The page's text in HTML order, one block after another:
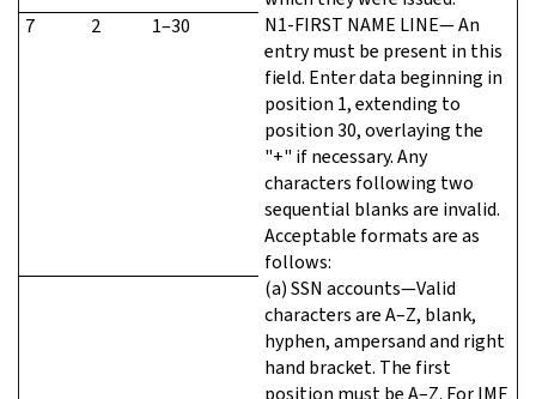
7
2 1–30
N1-FIRST NAME LINE— An
entry must be present in this
field. Enter data beginning in
position 1, extending to
position 30, overlaying the
"+" if necessary. Any
characters following two
sequential blanks are invalid.
Acceptable formats are as
follows:
(a) SSN accounts—Valid
characters are A–Z, blank,
hyphen, ampersand and right
hand bracket. The first
position must be A–Z. For IMF